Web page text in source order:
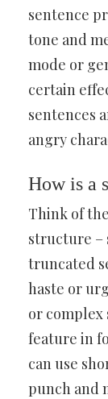
sentence
tone and
mode or
certain
sentences
angry
How is a
Think of
structure –
truncated
haste or
or complex
feature in
can use
punch and